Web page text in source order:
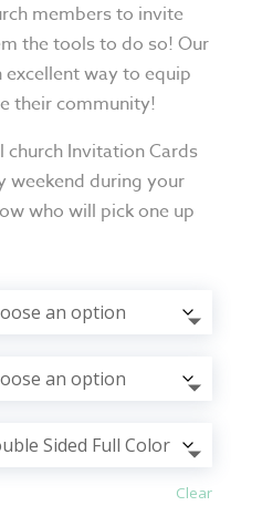
members to invite
the tools to do so! Our
way to equip
their community!
church Invitation Cards
weekend during your
who will pick one up
Clear